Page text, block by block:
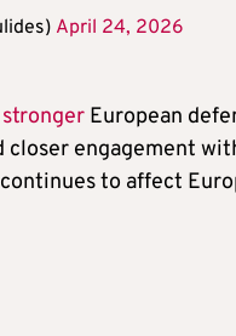
April 24, 2026
European
engagement
to affect